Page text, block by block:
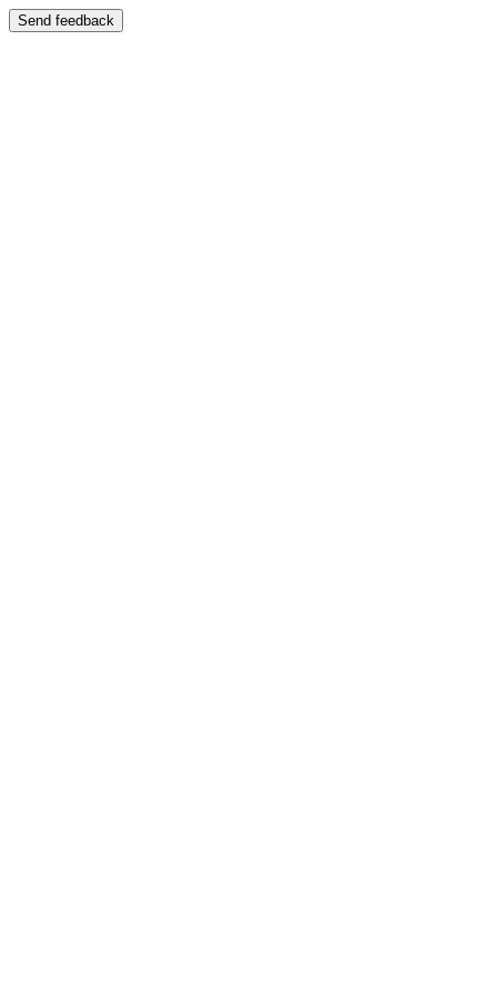
Send feedback